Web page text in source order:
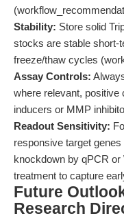
Stability: Store solid
stocks are stable short-
freeze/thaw cycles
Assay Controls:
where relevant, positive
inducers or MMP
Readout Sensitivity:
responsive target
knockdown by qPCR or
treatment to capture
Future
Research